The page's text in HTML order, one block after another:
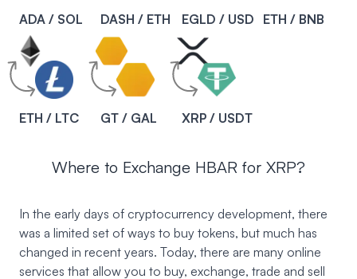
ADA / SOL DASH / ETH EGLD / USD ETH / BNB
ETH / LTC GT / GAL XRP / USDT
Where to Exchange HBAR for XRP?
In the early days of cryptocurrency development, there
was a limited set of ways to buy tokens, but much has
changed in recent years. Today, there are many online
services that allow you to buy, exchange, trade and sell